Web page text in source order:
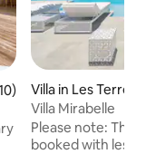
of 5 average rating,
Villa in Les Terres
Villa Mirabelle
Please note: This
booked with less